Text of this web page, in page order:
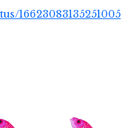
16623083135251005